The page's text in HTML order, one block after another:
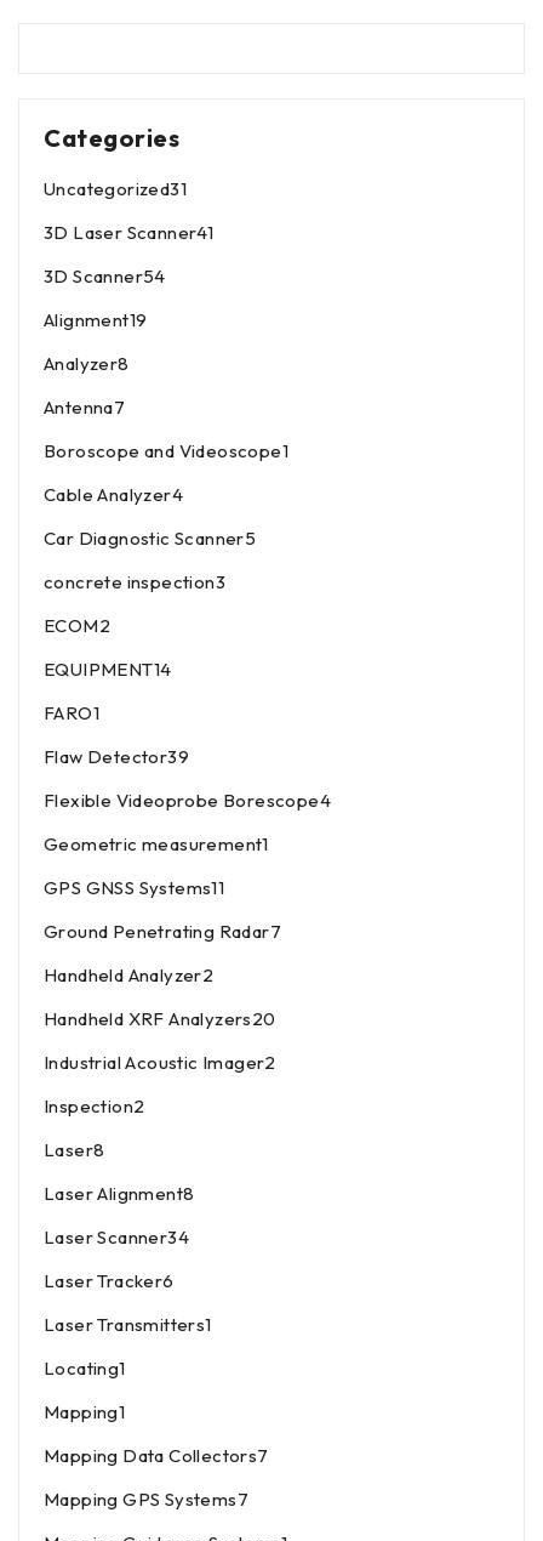
Categories
Uncategorized31
3D Laser Scanner41
3D Scanner54
Alignment19
Analyzer8
Antenna7
Boroscope and Videoscope1
Cable Analyzer4
Car Diagnostic Scanner5
concrete inspection3
ECOM2
EQUIPMENT14
FARO1
Flaw Detector39
Flexible Videoprobe Borescope4
Geometric measurement1
GPS GNSS Systems11
Ground Penetrating Radar7
Handheld Analyzer2
Handheld XRF Analyzers20
Industrial Acoustic Imager2
Inspection2
Laser8
Laser Alignment8
Laser Scanner34
Laser Tracker6
Laser Transmitters1
Locating1
Mapping1
Mapping Data Collectors7
Mapping GPS Systems7